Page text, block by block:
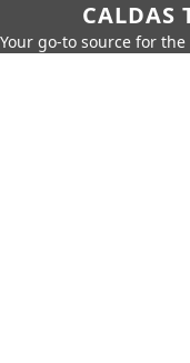
CALDAS
Your go-to source for